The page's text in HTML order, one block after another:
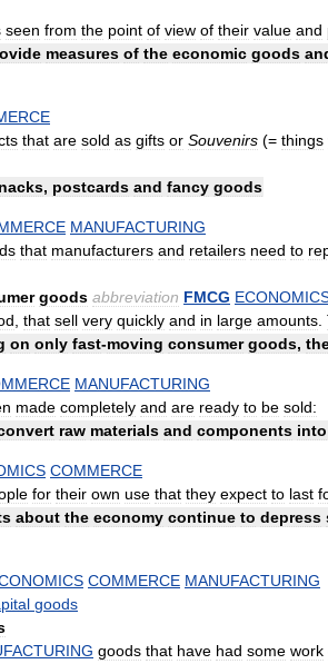
seen from the point of view of their value and
measures of the economic goods
that are sold as gifts or Souvenirs (= things
, postcards and fancy goods
MANUFACTURING
that manufacturers and retailers need to
goods abbreviation FMCG
that sell very quickly and in large amounts
on only fast-moving consumer goods,
MANUFACTURING
made completely and are ready to be sold:
raw materials and components into
COMMERCE
for their own use that they expect to last
about the economy continue to depress
COMMERCE MANUFACTURING
goods
goods that have had some work